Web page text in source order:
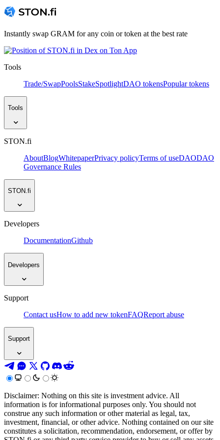
Instantly swap GRAM for any coin or token at the best rate
Tools
Trade/SwapPoolsStakeSpotlightDAO tokensPopular tokens
Tools
STON.fi
AboutBlogWhitepaperPrivacy policyTerms of useDAODAO
Governance Rules
STON.fi
Developers
DocumentationGithub
Developers
Support
Contact usHow to add new tokenFAQReport abuse
Support
Disclaimer: Nothing on this site is investment advice. All
information is for informational purposes only. You should not
construe any such information or other material as legal, tax,
investment, financial, or other advice. Nothing contained on our site
constitutes a solicitation, recommendation, endorsement, or offer by